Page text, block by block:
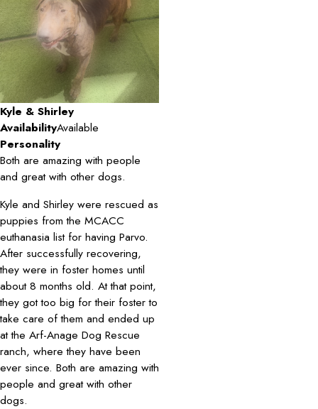
Kyle & Shirley
AvailabilityAvailable
Personality
Both are amazing with people
and great with other dogs.
Kyle and Shirley were rescued as
puppies from the MCACC
euthanasia list for having Parvo.
After successfully recovering,
they were in foster homes until
about 8 months old. At that point,
they got too big for their foster to
take care of them and ended up
at the Arf-Anage Dog Rescue
ranch, where they have been
ever since. Both are amazing with
people and great with other
dogs.